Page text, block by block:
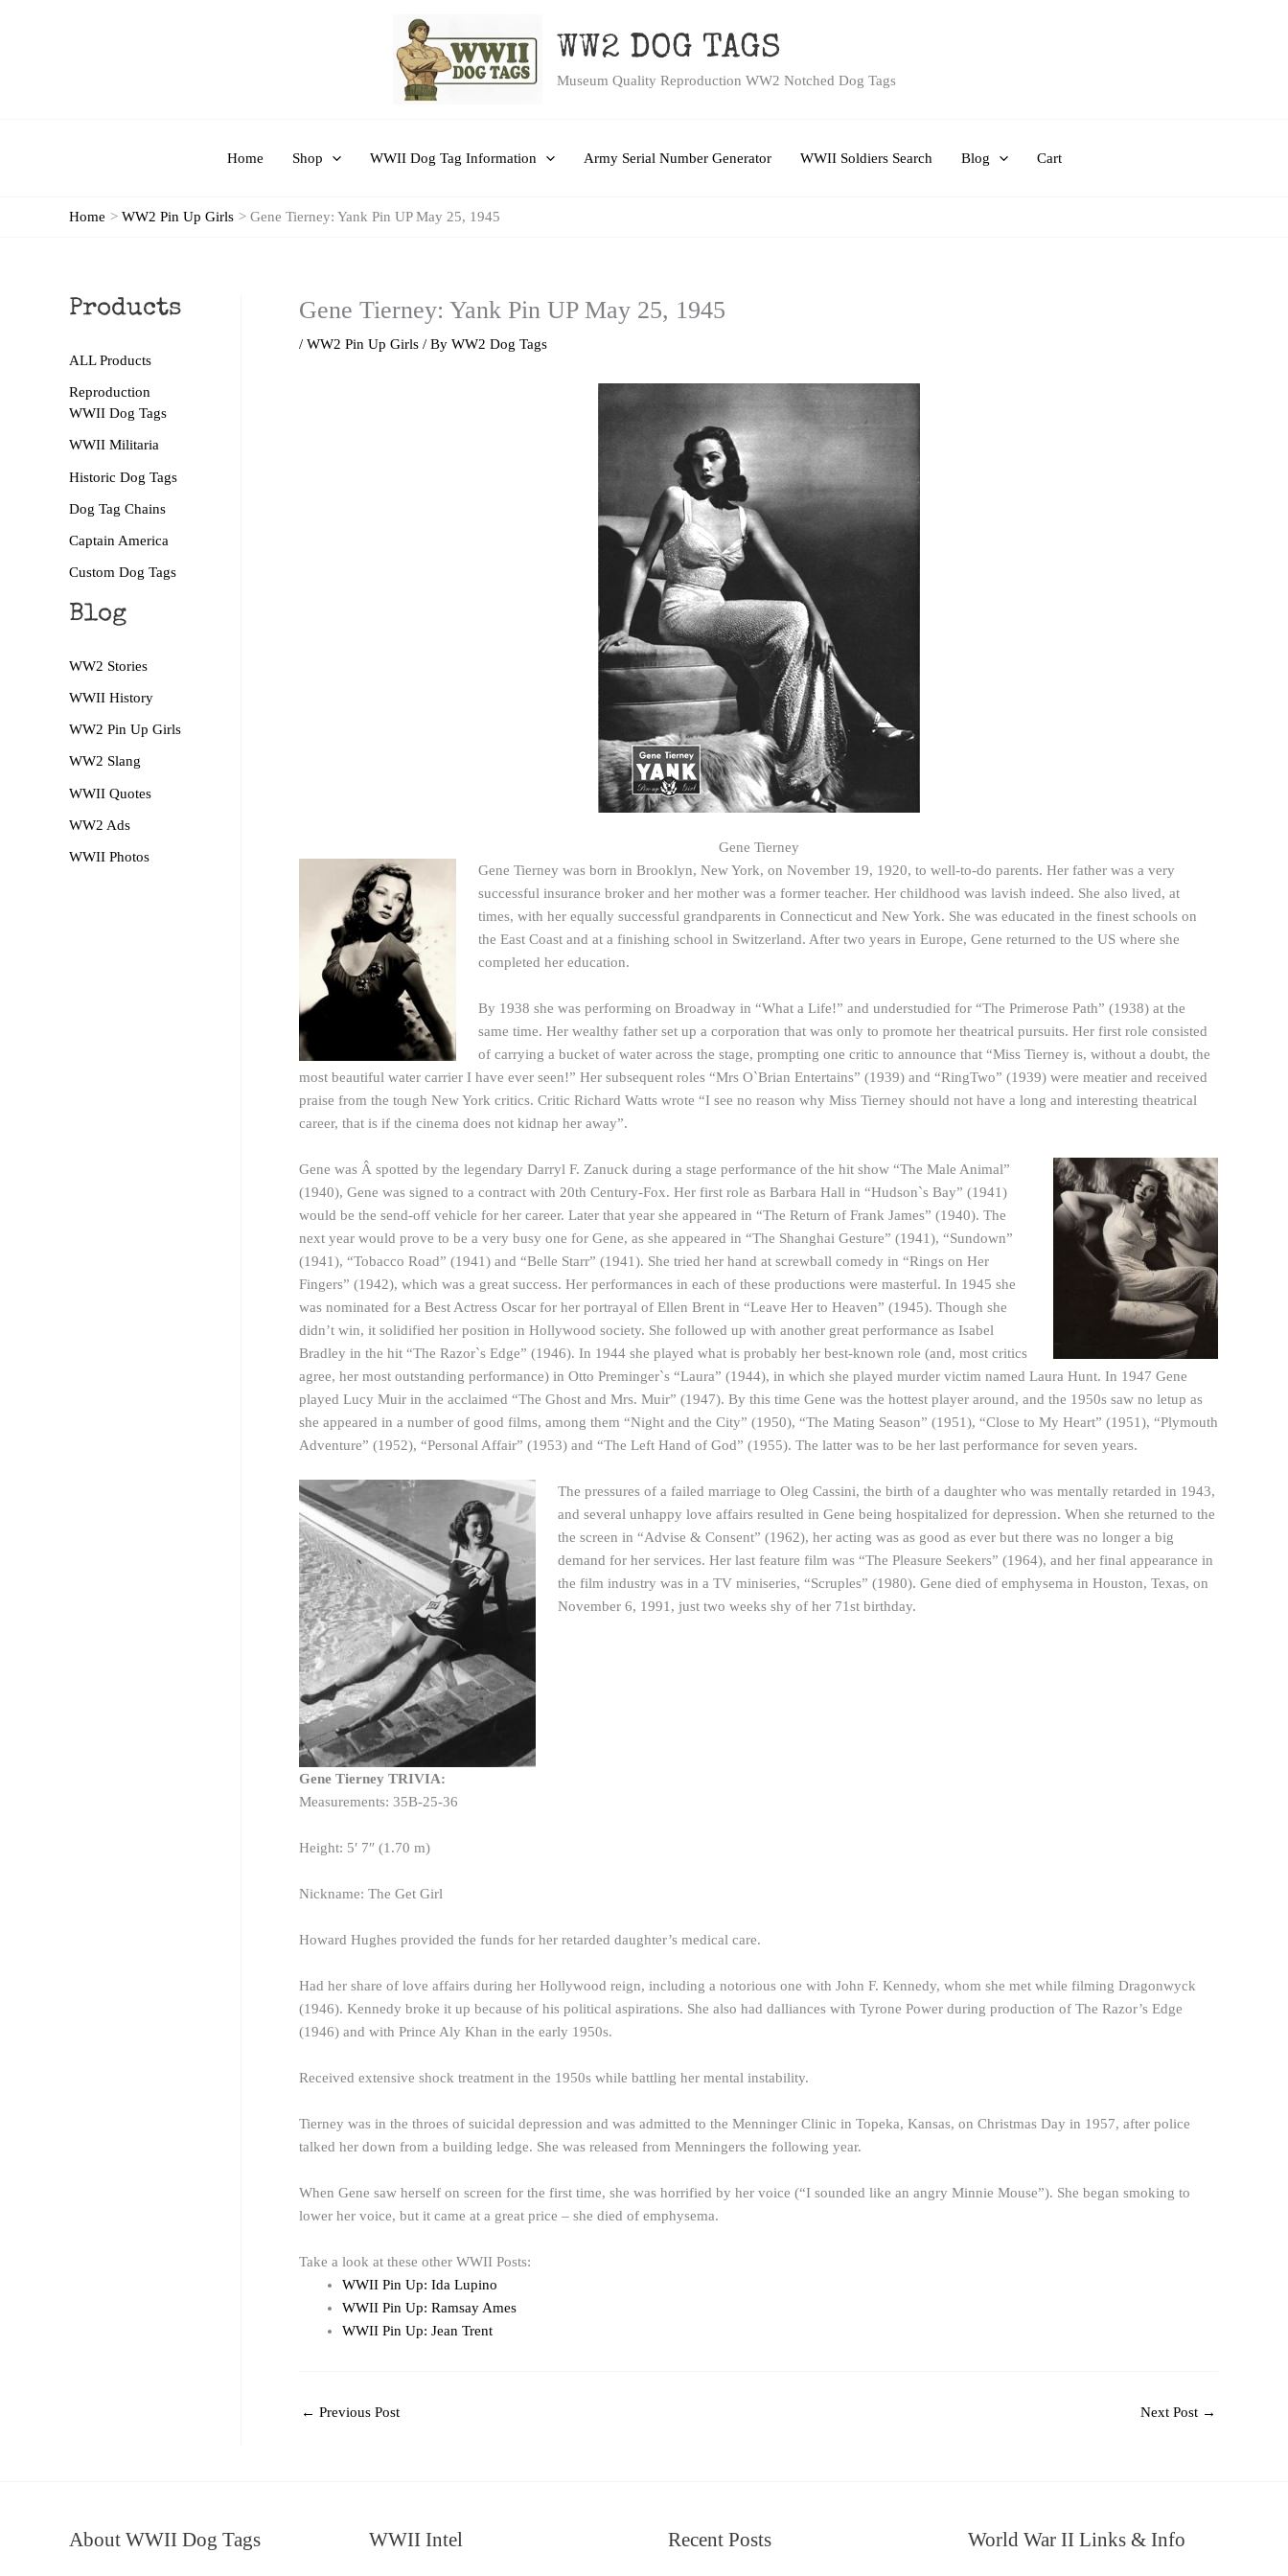
WW2 DOG TAGS
Museum Quality Reproduction WW2 Notched Dog Tags
Home Shop WWII Dog Tag Information Army Serial Number Generator WWII Soldiers Search Blog Cart
Home WW2 Pin Up Girls Gene Tierney: Yank Pin UP May 25, 1945
Products
ALL Products
Reproduction
WWII Dog Tags
WWII Militaria
Historic Dog Tags
Dog Tag Chains
Captain America
Custom Dog Tags
Blog
WW2 Stories
WWII History
WW2 Pin Up Girls
WW2 Slang
WWII Quotes
WW2 Ads
WWII Photos
Gene Tierney: Yank Pin UP May 25, 1945
/ WW2 Pin Up Girls / By WW2 Dog Tags
Gene Tierney
Gene Tierney was born in Brooklyn, New York, on November 19, 1920, to well-to-do parents. Her father was a very
successful insurance broker and her mother was a former teacher. Her childhood was lavish indeed. She also lived, at
times, with her equally successful grandparents in Connecticut and New York. She was educated in the finest schools on
the East Coast and at a finishing school in Switzerland. After two years in Europe, Gene returned to the US where she
completed her education.
By 1938 she was performing on Broadway in “What a Life!” and understudied for “The Primerose Path” (1938) at the
same time. Her wealthy father set up a corporation that was only to promote her theatrical pursuits. Her first role consisted
of carrying a bucket of water across the stage, prompting one critic to announce that “Miss Tierney is, without a doubt, the
most beautiful water carrier I have ever seen!” Her subsequent roles “Mrs O`Brian Entertains” (1939) and “RingTwo” (1939) were meatier and received
praise from the tough New York critics. Critic Richard Watts wrote “I see no reason why Miss Tierney should not have a long and interesting theatrical
career, that is if the cinema does not kidnap her away”.
Gene was Â spotted by the legendary Darryl F. Zanuck during a stage performance of the hit show “The Male Animal”
(1940), Gene was signed to a contract with 20th Century-Fox. Her first role as Barbara Hall in “Hudson`s Bay” (1941)
would be the send-off vehicle for her career. Later that year she appeared in “The Return of Frank James” (1940). The
next year would prove to be a very busy one for Gene, as she appeared in “The Shanghai Gesture” (1941), “Sundown”
(1941), “Tobacco Road” (1941) and “Belle Starr” (1941). She tried her hand at screwball comedy in “Rings on Her
Fingers” (1942), which was a great success. Her performances in each of these productions were masterful. In 1945 she
was nominated for a Best Actress Oscar for her portrayal of Ellen Brent in “Leave Her to Heaven” (1945). Though she
didn’t win, it solidified her position in Hollywood society. She followed up with another great performance as Isabel
Bradley in the hit “The Razor`s Edge” (1946). In 1944 she played what is probably her best-known role (and, most critics
agree, her most outstanding performance) in Otto Preminger`s “Laura” (1944), in which she played murder victim named Laura Hunt. In 1947 Gene
played Lucy Muir in the acclaimed “The Ghost and Mrs. Muir” (1947). By this time Gene was the hottest player around, and the 1950s saw no letup as
she appeared in a number of good films, among them “Night and the City” (1950), “The Mating Season” (1951), “Close to My Heart” (1951), “Plymouth
Adventure” (1952), “Personal Affair” (1953) and “The Left Hand of God” (1955). The latter was to be her last performance for seven years.
The pressures of a failed marriage to Oleg Cassini, the birth of a daughter who was mentally retarded in 1943,
and several unhappy love affairs resulted in Gene being hospitalized for depression. When she returned to the
the screen in “Advise & Consent” (1962), her acting was as good as ever but there was no longer a big
demand for her services. Her last feature film was “The Pleasure Seekers” (1964), and her final appearance in
the film industry was in a TV miniseries, “Scruples” (1980). Gene died of emphysema in Houston, Texas, on
November 6, 1991, just two weeks shy of her 71st birthday.
Gene Tierney TRIVIA:
Measurements: 35B-25-36
Height: 5′ 7″ (1.70 m)
Nickname: The Get Girl
Howard Hughes provided the funds for her retarded daughter’s medical care.
Had her share of love affairs during her Hollywood reign, including a notorious one with John F. Kennedy, whom she met while filming Dragonwyck
(1946). Kennedy broke it up because of his political aspirations. She also had dalliances with Tyrone Power during production of The Razor’s Edge
(1946) and with Prince Aly Khan in the early 1950s.
Received extensive shock treatment in the 1950s while battling her mental instability.
Tierney was in the throes of suicidal depression and was admitted to the Menninger Clinic in Topeka, Kansas, on Christmas Day in 1957, after police
talked her down from a building ledge. She was released from Menningers the following year.
When Gene saw herself on screen for the first time, she was horrified by her voice (“I sounded like an angry Minnie Mouse”). She began smoking to
lower her voice, but it came at a great price – she died of emphysema.
Take a look at these other WWII Posts:
WWII Pin Up: Ida Lupino
WWII Pin Up: Ramsay Ames
WWII Pin Up: Jean Trent
← Previous Post Next Post →
About WWII Dog Tags WWII Intel Recent Posts World War II Links & Info